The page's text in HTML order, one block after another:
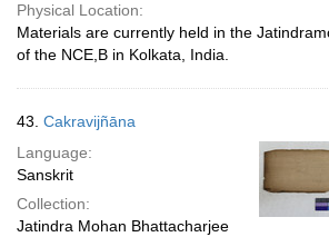
Physical Location:
Materials are currently held in the
of the NCE,B in Kolkata, India.
43. Cakravijñāna
Language:
Sanskrit
Collection:
Jatindra Mohan Bhattacharjee